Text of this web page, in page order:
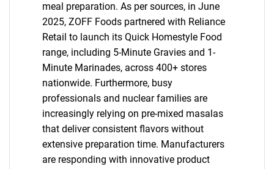
SEARCH
What are you looking
for?
meal preparation. As per sources, in June
2025, ZOFF Foods partnered with Reliance
Retail to launch its Quick Homestyle Food
range, including 5-Minute Gravies and 1-
Minute Marinades, across 400+ stores
nationwide. Furthermore, busy
professionals and nuclear families are
increasingly relying on pre-mixed masalas
that deliver consistent flavors without
extensive preparation time. Manufacturers
are responding with innovative product